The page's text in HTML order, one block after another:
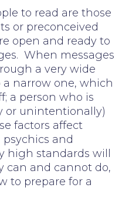
to read are those
or preconceived
open and ready to
When messages
a very wide
narrow one, which
a person who is
or unintentionally)
factors affect
psychics and
high standards will
can and cannot do,
to prepare for a